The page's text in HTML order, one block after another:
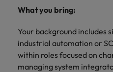
What you bring:
Your background includes
industrial automation or
within roles focused on
managing system